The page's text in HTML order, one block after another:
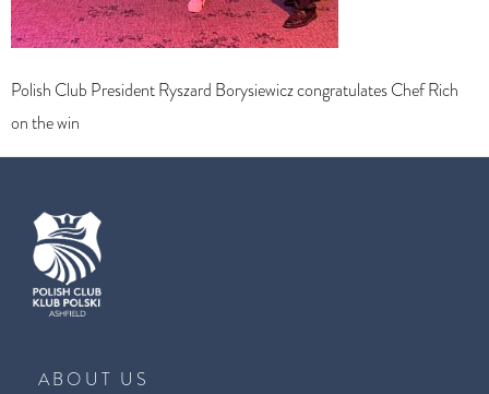
Polish Club President Ryszard Borysiewicz congratulates Chef Rich
on the win
ABOUT US